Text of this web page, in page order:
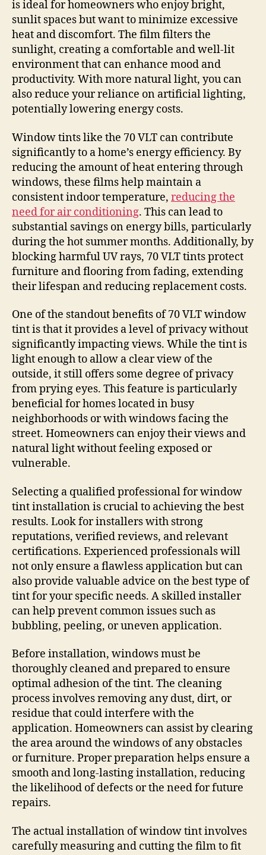
is ideal for homeowners who enjoy bright,
sunlit spaces but want to minimize excessive
heat and discomfort. The film filters the
sunlight, creating a comfortable and well-lit
environment that can enhance mood and
productivity. With more natural light, you can
also reduce your reliance on artificial lighting,
potentially lowering energy costs.
Window tints like the 70 VLT can contribute
significantly to a home’s energy efficiency. By
reducing the amount of heat entering through
windows, these films help maintain a
consistent indoor temperature, reducing the
need for air conditioning. This can lead to
substantial savings on energy bills, particularly
during the hot summer months. Additionally, by
blocking harmful UV rays, 70 VLT tints protect
furniture and flooring from fading, extending
their lifespan and reducing replacement costs.
One of the standout benefits of 70 VLT window
tint is that it provides a level of privacy without
significantly impacting views. While the tint is
light enough to allow a clear view of the
outside, it still offers some degree of privacy
from prying eyes. This feature is particularly
beneficial for homes located in busy
neighborhoods or with windows facing the
street. Homeowners can enjoy their views and
natural light without feeling exposed or
vulnerable.
Selecting a qualified professional for window
tint installation is crucial to achieving the best
results. Look for installers with strong
reputations, verified reviews, and relevant
certifications. Experienced professionals will
not only ensure a flawless application but can
also provide valuable advice on the best type of
tint for your specific needs. A skilled installer
can help prevent common issues such as
bubbling, peeling, or uneven application.
Before installation, windows must be
thoroughly cleaned and prepared to ensure
optimal adhesion of the tint. The cleaning
process involves removing any dust, dirt, or
residue that could interfere with the
application. Homeowners can assist by clearing
the area around the windows of any obstacles
or furniture. Proper preparation helps ensure a
smooth and long-lasting installation, reducing
the likelihood of defects or the need for future
repairs.
The actual installation of window tint involves
carefully measuring and cutting the film to fit